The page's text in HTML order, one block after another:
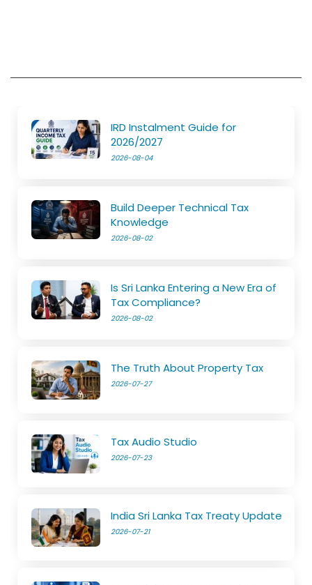
IRD Instalment Guide for
2026/2027
2026-08-04
Build Deeper Technical Tax
Knowledge
2026-08-02
Is Sri Lanka Entering a New Era of
Tax Compliance?
2026-08-02
The Truth About Property Tax
2026-07-27
Tax Audio Studio
2026-07-23
India Sri Lanka Tax Treaty Update
2026-07-21